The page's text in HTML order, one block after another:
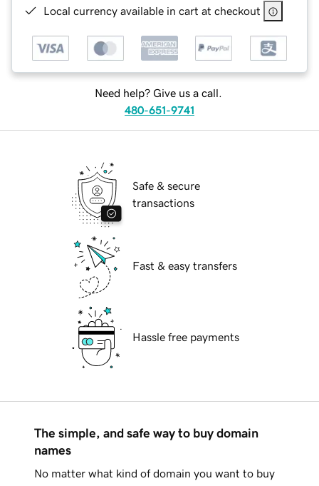
Local currency available in cart at checkout
Need help? Give us a call.
480-651-9741
Safe & secure
transactions
Fast & easy transfers
Hassle free payments
The simple, and safe way to buy domain
names
No matter what kind of domain you want to buy